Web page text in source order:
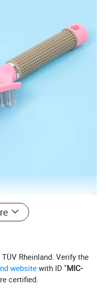
Rheinland. Verify the
website with ID "MIC-
certified.